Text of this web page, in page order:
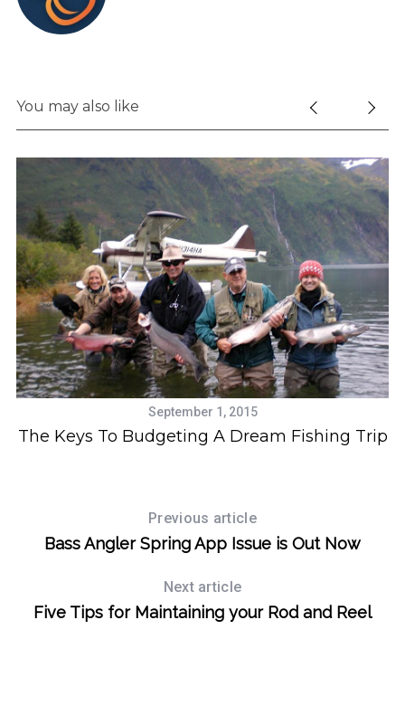
You may also like
September 1, 2015
The Keys To Budgeting A Dream Fishing Trip
Previous article
Bass Angler Spring App Issue is Out Now
Next article
Five Tips for Maintaining your Rod and Reel
S
e
a
c
: